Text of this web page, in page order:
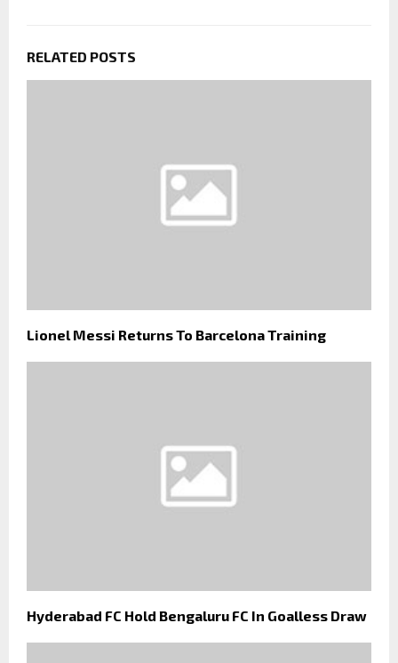
RELATED POSTS
Lionel Messi Returns To Barcelona Training
Hyderabad FC Hold Bengaluru FC In Goalless Draw